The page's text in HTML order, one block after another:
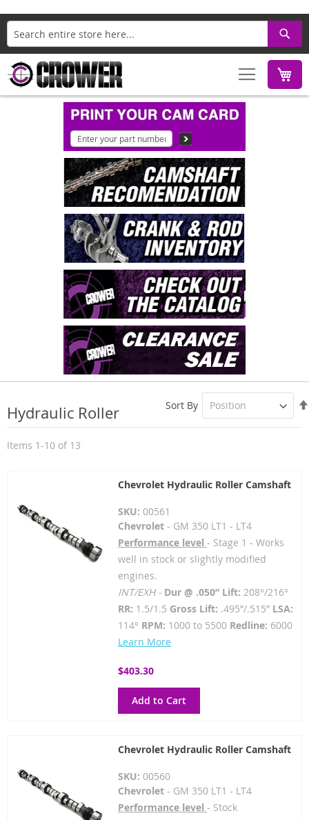
Search
Hydraulic Roller
Items 1-10 of 13
Sort By
Chevrolet Hydraulic Roller Camshaft
SKU: 00561
Chevrolet- GM 350 LT1 - LT4
Performance level - Stage 1 - Works
well in stock or slightly modified
engines.
INT/EXH - Dur @ .050” Lift: 208°/216°
RR: 1.5/1.5 Gross Lift: .495”/.515” LSA:
114° RPM: 1000 to 5500 Redline: 6000
Learn More
$403.30
Add to Cart
Chevrolet Hydraulic Roller Camshaft
SKU: 00560
Chevrolet- GM 350 LT1 - LT4
Performance level - Stock